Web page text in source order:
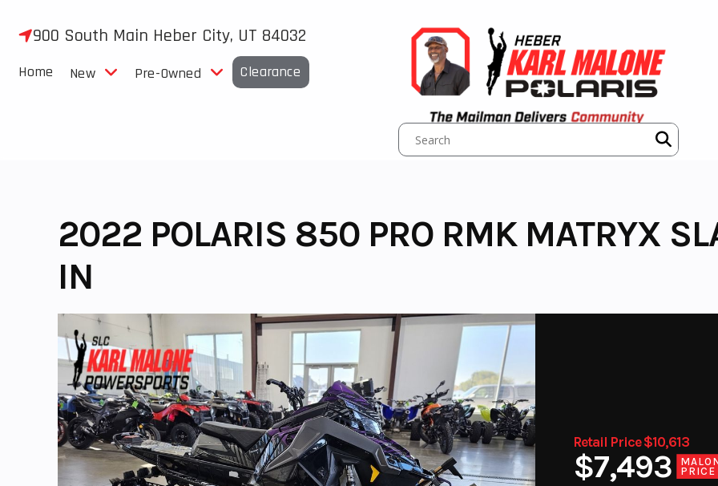
900 South Main Heber City, UT 84032
Home New Pre-Owned Clearance
2022 POLARIS 850 PRO RMK MATRYX
IN
Retail Price $10,613
$7,493
PRICE